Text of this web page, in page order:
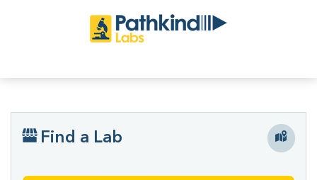
Find a Lab